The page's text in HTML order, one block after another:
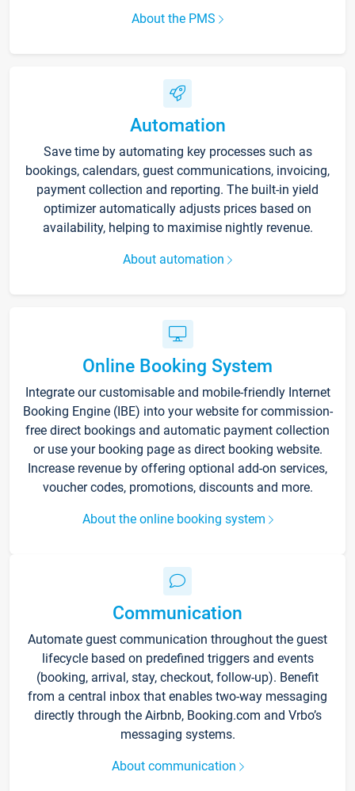
About the PMS
Automation
Save time by automating key processes such as
bookings, calendars, guest communications, invoicing,
payment collection and reporting. The built-in yield
optimizer automatically adjusts prices based on
availability, helping to maximise nightly revenue.
About automation
Online Booking System
Integrate our customisable and mobile-friendly Internet
Booking Engine (IBE) into your website for commission-
free direct bookings and automatic payment collection
or use your booking page as direct booking website.
Increase revenue by offering optional add-on services,
voucher codes, promotions, discounts and more.
About the online booking system
Communication
Automate guest communication throughout the guest
lifecycle based on predefined triggers and events
(booking, arrival, stay, checkout, follow-up). Benefit
from a central inbox that enables two-way messaging
directly through the Airbnb, Booking.com and Vrbo’s
messaging systems.
About communication